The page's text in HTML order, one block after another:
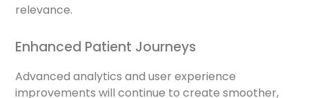
relevance.
Enhanced Patient Journeys
Advanced analytics and user experience
improvements will continue to create smoother,